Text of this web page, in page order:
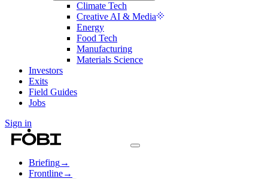
Climate Tech
Creative AI & Media
Energy
Food Tech
Manufacturing
Materials Science
Investors
Exits
Field Guides
Jobs
Sign in
Briefing→
Frontline→